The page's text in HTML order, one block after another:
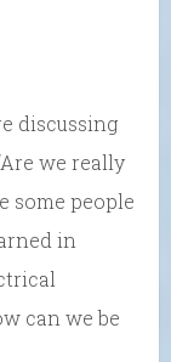
discussing
we really
some people
in
can we be